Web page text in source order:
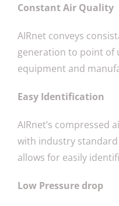
Constant Air Quality
AIRnet conveys
generation to point
equipment and
Easy Identification
AIRnet’s compressed
with industry
allows for easily
Low Pressure drop